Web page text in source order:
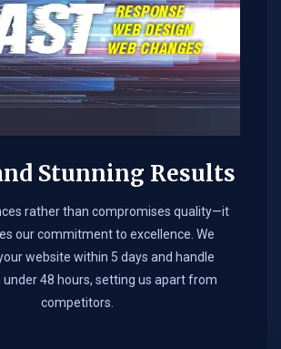
Stunning Results
rather than compromises quality—it
our commitment to excellence. We
website within 5 days and handle
under 48 hours, setting us apart from
competitors.